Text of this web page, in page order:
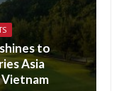
to
Asia